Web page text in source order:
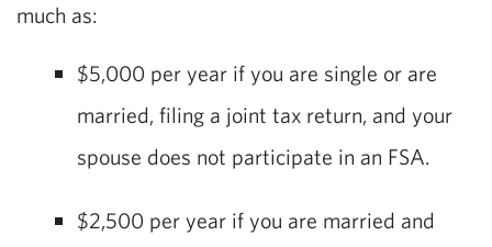
much as:
$5,000 per year if you are single or are
married, filing a joint tax return, and your
spouse does not participate in an FSA.
$2,500 per year if you are married and